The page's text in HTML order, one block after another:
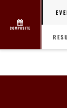
COMPOSITE